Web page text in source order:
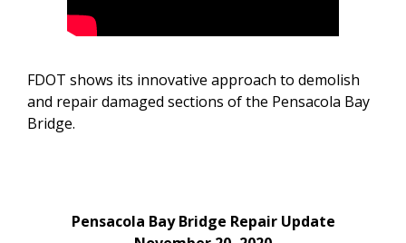
FDOT shows its innovative approach to demolish
and repair damaged sections of the Pensacola Bay
Bridge.
Pensacola Bay Bridge Repair Update